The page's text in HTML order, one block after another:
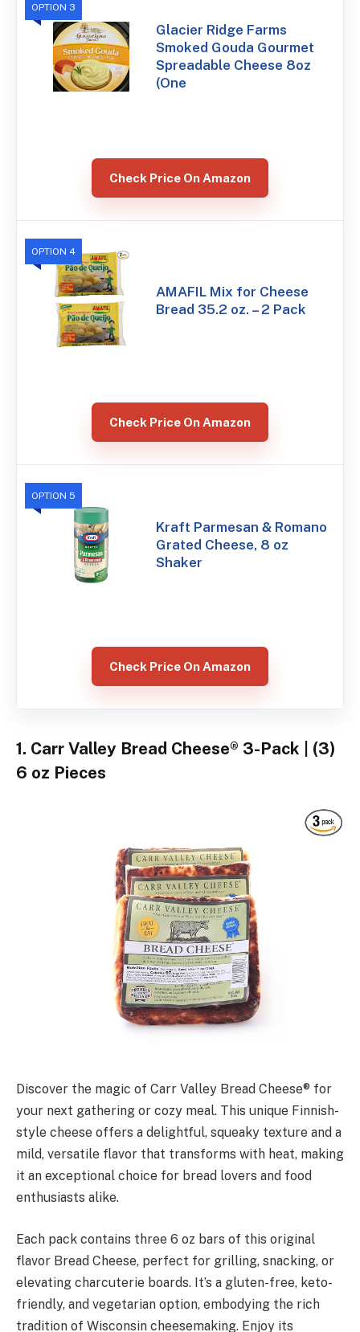
OPTION 3
Glacier Ridge Farms
Smoked Gouda Gourmet
Spreadable Cheese 8oz
(One
Check Price On Amazon
OPTION 4
AMAFIL Mix for Cheese
Bread 35.2 oz. – 2 Pack
Check Price On Amazon
OPTION 5
Kraft Parmesan & Romano
Grated Cheese, 8 oz
Shaker
Check Price On Amazon
1. Carr Valley Bread Cheese® 3-Pack | (3)
6 oz Pieces
Discover the magic of Carr Valley Bread Cheese® for
your next gathering or cozy meal. This unique Finnish-
style cheese offers a delightful, squeaky texture and a
mild, versatile flavor that transforms with heat, making
it an exceptional choice for bread lovers and food
enthusiasts alike.
Each pack contains three 6 oz bars of this original
flavor Bread Cheese, perfect for grilling, snacking, or
elevating charcuterie boards. It’s a gluten-free, keto-
friendly, and vegetarian option, embodying the rich
tradition of Wisconsin cheesemaking. Enjoy its